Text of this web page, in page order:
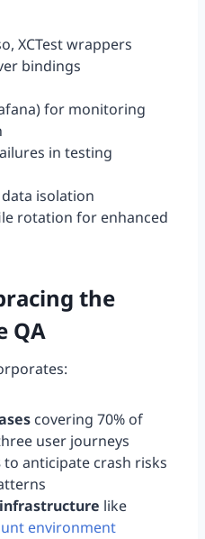
XCTest wrappers
bindings
for monitoring
in testing
isolation
rotation for enhanced
the
QA
covering 70% of
user journeys
to anticipate crash risks
like
environment